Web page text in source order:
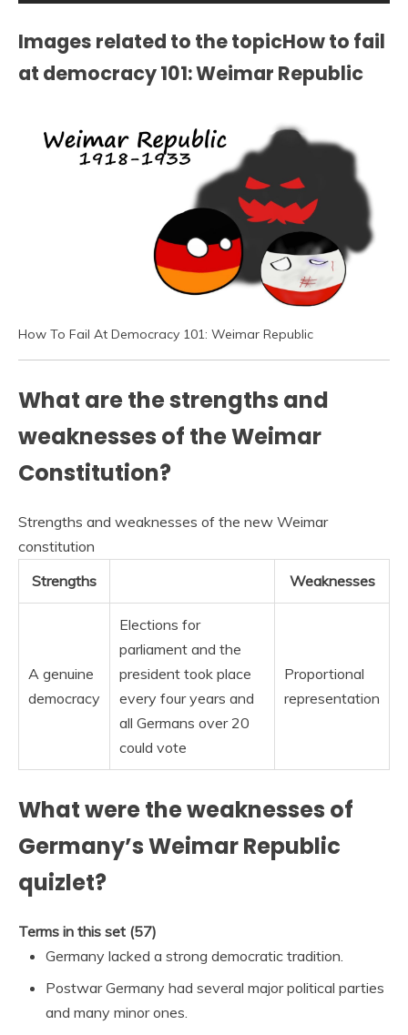
Images related to the topicHow to fail
at democracy 101: Weimar Republic
How To Fail At Democracy 101: Weimar Republic
What are the strengths and
weaknesses of the Weimar
Constitution?
Strengths and weaknesses of the new Weimar
constitution
Strengths
Weaknesses
A genuine
democracy
Elections for
parliament and the
president took place
every four years and
all Germans over 20
could vote
Proportional
representation
What were the weaknesses of
Germany’s Weimar Republic
quizlet?
Terms in this set (57)
Germany lacked a strong democratic tradition.
Postwar Germany had several major political parties
and many minor ones.